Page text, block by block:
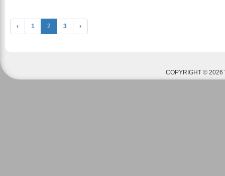
‹ 1 2 3 ›
COPYRIGHT © 2026